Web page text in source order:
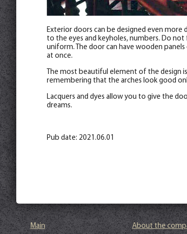
Exterior doors can be designed even more
to the eyes and keyholes, numbers. Do
uniform. The door can have wooden
at once.
The most beautiful element of the design
remembering that the arches look good
Lacquers and dyes allow you to give the
dreams.
Pub date: 2021.06.01
Main About the